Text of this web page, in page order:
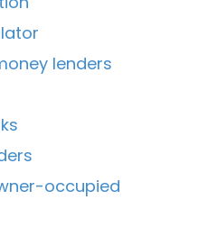
lenders
occupied